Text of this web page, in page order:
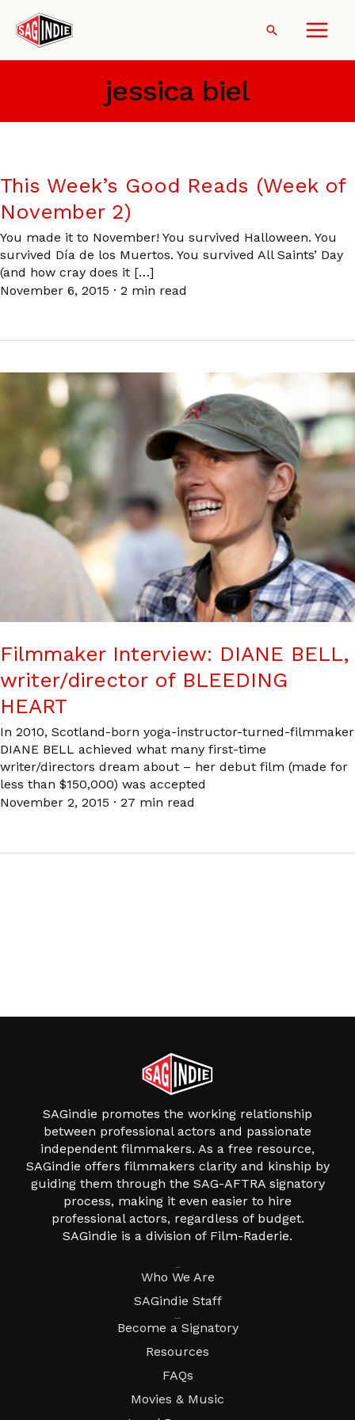
content
Search
jessica biel
This Week’s Good Reads (Week of
November 2)
You made it to November! You survived Halloween. You
survived Día de los Muertos. You survived All Saints’ Day
(and how cray does it […]
November 6, 2015 · 2 min read
Filmmaker Interview: DIANE BELL,
writer/director of BLEEDING
HEART
In 2010, Scotland-born yoga-instructor-turned-filmmaker
DIANE BELL achieved what many first-time
writer/directors dream about – her debut film (made for
less than $150,000) was accepted
November 2, 2015 · 27 min read
SAGindie promotes the working relationship
between professional actors and passionate
independent filmmakers. As a free resource,
SAGindie offers filmmakers clarity and kinship by
guiding them through the SAG-AFTRA signatory
process, making it even easier to hire
professional actors, regardless of budget.
SAGindie is a division of Film-Raderie.
Who We Are
SAGindie Staff
Become a Signatory
Resources
FAQs
Movies & Music